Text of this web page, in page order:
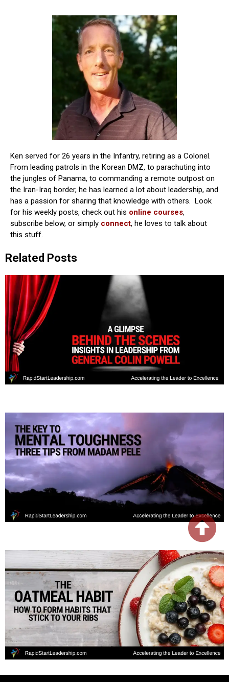
Ken served for 26 years in the Infantry, retiring as a Colonel.
From leading patrols in the Korean DMZ, to parachuting into
the jungles of Panama, to commanding a remote outpost on
the Iran-Iraq border, he has learned a lot about leadership, and
has a passion for sharing that knowledge with others. Look
for his weekly posts, check out his online courses,
subscribe below, or simply connect, he loves to talk about
this stuff.
Related Posts